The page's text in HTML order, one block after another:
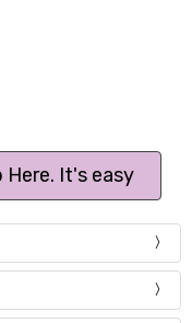
Here. It's easy